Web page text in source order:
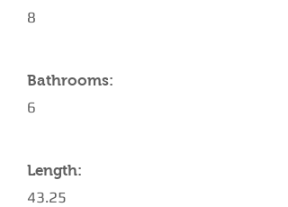
8
Bathrooms:
6
Length:
43.25